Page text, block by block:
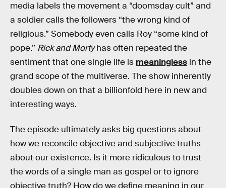
media labels the movement a “doomsday cult” and
a soldier calls the followers “the wrong kind of
religious.” Somebody even calls Roy “some kind of
pope.” Rick and Mortyhas often repeated the
sentiment that one single life is meaningless in the
grand scope of the multiverse. The show inherently
doubles down on that a billionfold here in new and
interesting ways.
The episode ultimately asks big questions about
how we reconcile objective and subjective truths
about our existence. Is it more ridiculous to trust
the words of a single man as gospel or to ignore
objective truth? How do we define meaning in our